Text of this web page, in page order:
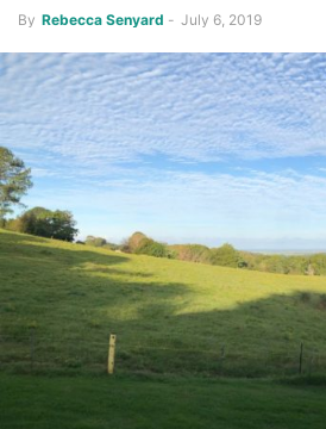
By Rebecca Senyard - July 6, 2019